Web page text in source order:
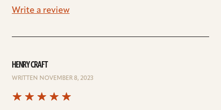
Write a review
HENRY CRAFT
WRITTEN NOVEMBER 8, 2023